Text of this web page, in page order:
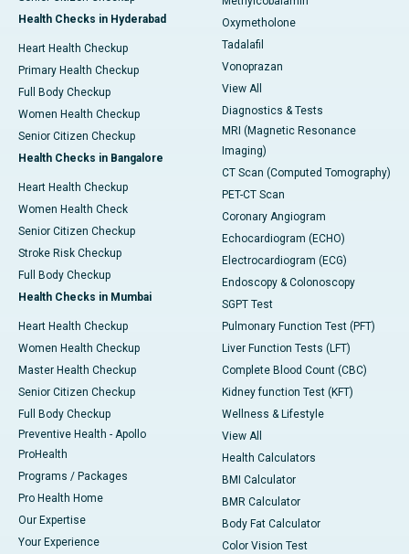
Health Checks in Hyderabad
Heart Health Checkup
Primary Health Checkup
Full Body Checkup
Women Health Checkup
Senior Citizen Checkup
Health Checks in Bangalore
Heart Health Checkup
Women Health Check
Senior Citizen Checkup
Stroke Risk Checkup
Full Body Checkup
Health Checks in Mumbai
Heart Health Checkup
Women Health Checkup
Master Health Checkup
Senior Citizen Checkup
Full Body Checkup
Preventive Health - Apollo
ProHealth
Programs / Packages
Pro Health Home
Our Expertise
Your Experience
Oxymetholone
Tadalafil
Vonoprazan
View All
Diagnostics & Tests
MRI (Magnetic Resonance
Imaging)
CT Scan (Computed Tomography)
PET-CT Scan
Coronary Angiogram
Echocardiogram (ECHO)
Electrocardiogram (ECG)
Endoscopy & Colonoscopy
SGPT Test
Pulmonary Function Test (PFT)
Liver Function Tests (LFT)
Complete Blood Count (CBC)
Kidney function Test (KFT)
Wellness & Lifestyle
View All
Health Calculators
BMI Calculator
BMR Calculator
Body Fat Calculator
Color Vision Test